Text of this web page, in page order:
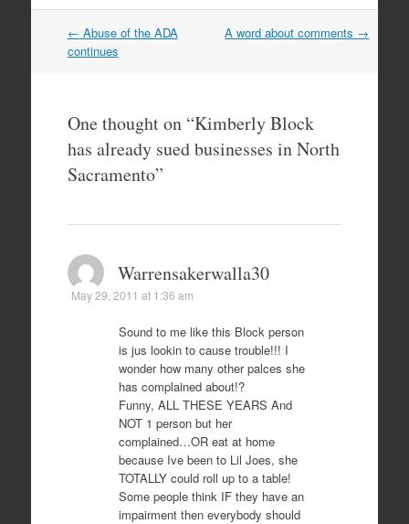
Post
navigation
← Abuse of the ADA
continues
A word about comments →
One thought on “Kimberly Block
has already sued businesses in North
Sacramento”
Warrensakerwalla30
May 29, 2011 at 1:36 am
Sound to me like this Block person
is jus lookin to cause trouble!!! I
wonder how many other palces she
has complained about!?
Funny, ALL THESE YEARS And
NOT 1 person but her
complained…OR eat at home
because Ive been to Lil Joes, she
TOTALLY could roll up to a table!
Some people think IF they have an
impairment then everybody should